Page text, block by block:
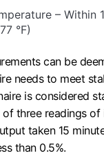
– Within
°F)
can be
needs to meet
is considered
three readings of
taken 15
than 0.5%.